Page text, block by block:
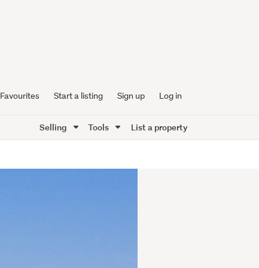
Favourites Start a listing Sign up Log in
Selling Tools List a property